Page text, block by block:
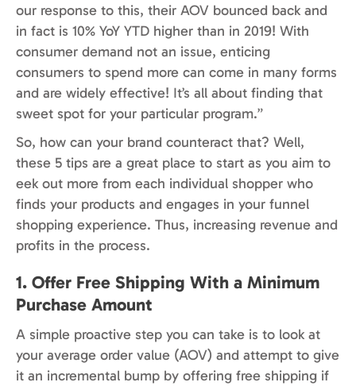
our response to this, their AOV bounced back and
in fact is 10% YoY YTD higher than in 2019! With
consumer demand not an issue, enticing
consumers to spend more can come in many forms
and are widely effective! It’s all about finding that
sweet spot for your particular program.”
So, how can your brand counteract that? Well,
these 5 tips are a great place to start as you aim to
eek out more from each individual shopper who
finds your products and engages in your funnel
shopping experience. Thus, increasing revenue and
profits in the process.
1. Offer Free Shipping With a Minimum
Purchase Amount
A simple proactive step you can take is to look at
your average order value (AOV) and attempt to give
it an incremental bump by offering free shipping if